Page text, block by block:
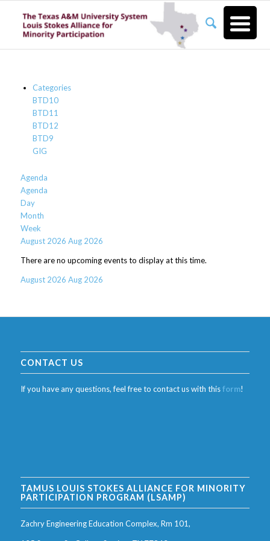
Categories
BTD10
BTD11
BTD12
BTD9
GIG
Agenda
Agenda
Day
Month
Week
August 2026 Aug 2026
There are no upcoming events to display at this time.
August 2026 Aug 2026
CONTACT US
If you have any questions, feel free to contact us with thisform!
TAMUS LOUIS STOKES ALLIANCE FOR MINORITY
PARTICIPATION PROGRAM (LSAMP)
Zachry Engineering Education Complex, Rm 101,